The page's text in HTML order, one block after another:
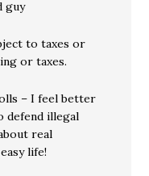
guy
to taxes or
or taxes.
– I feel better
defend illegal
real
life!